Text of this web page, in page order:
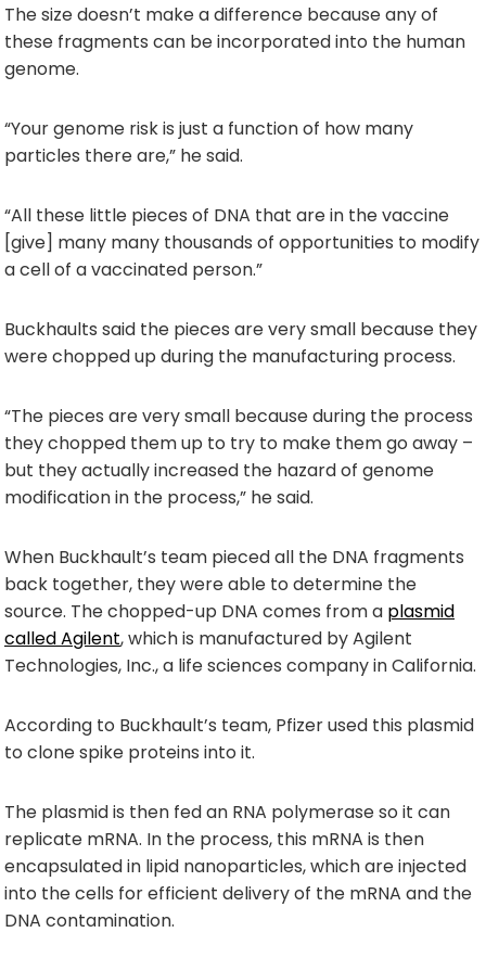
The size doesn’t make a difference because any of
these fragments can be incorporated into the human
genome.
“Your genome risk is just a function of how many
particles there are,” he said.
“All these little pieces of DNA that are in the vaccine
[give] many many thousands of opportunities to modify
a cell of a vaccinated person.”
Buckhaults said the pieces are very small because they
were chopped up during the manufacturing process.
“The pieces are very small because during the process
they chopped them up to try to make them go away –
but they actually increased the hazard of genome
modification in the process,” he said.
When Buckhault’s team pieced all the DNA fragments
back together, they were able to determine the
source. The chopped-up DNA comes from a plasmid
called Agilent, which is manufactured by Agilent
Technologies, Inc., a life sciences company in California.
According to Buckhault’s team, Pfizer used this plasmid
to clone spike proteins into it.
The plasmid is then fed an RNA polymerase so it can
replicate mRNA. In the process, this mRNA is then
encapsulated in lipid nanoparticles, which are injected
into the cells for efficient delivery of the mRNA and the
DNA contamination.